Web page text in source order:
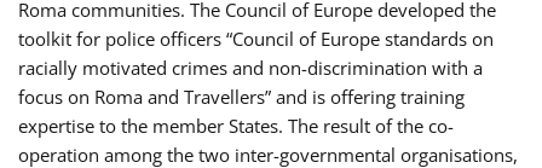
Roma communities. The Council of Europe developed the
toolkit for police officers “Council of Europe standards on
racially motivated crimes and non-discrimination with a
focus on Roma and Travellers” and is offering training
expertise to the member States. The result of the co-
operation among the two inter-governmental organisations,